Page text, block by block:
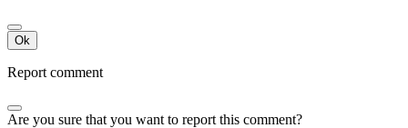
Ok
Report comment
Are you sure that you want to report this comment?